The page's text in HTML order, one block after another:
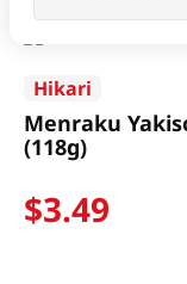
Hikari
Menraku
(118g)
$3.49